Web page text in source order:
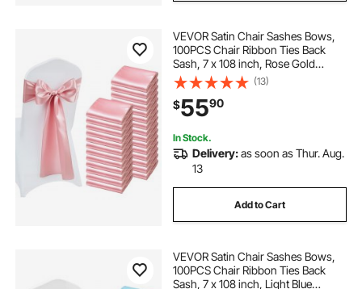
VEVOR Satin Chair Sashes Bows,
100PCS Chair Ribbon Ties Back
Sash, 7 x 108 inch, Rose Gold
Wedding Reception Decoration, for
Wedding Ceremony Baby Shower
Party Events Banquet Chair Cover
Decoration
(13)
$5590
In Stock.
Delivery:as soon as Thur. Aug.
13
Add to Cart
VEVOR Satin Chair Sashes Bows,
100PCS Chair Ribbon Ties Back
Sash, 7 x 108 inch, Light Blue